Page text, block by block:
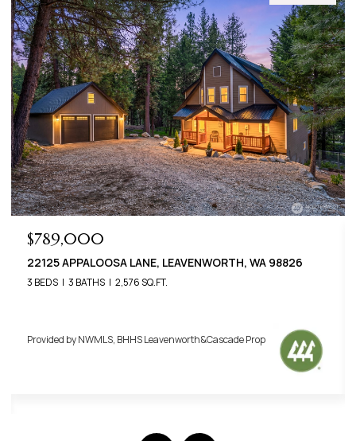
$789,000
22125 APPALOOSA LANE, LEAVENWORTH, WA 98826
3 BEDS 3 BATHS 2,576 SQ.FT.
Provided by NWMLS, BHHS Leavenworth&Cascade Prop